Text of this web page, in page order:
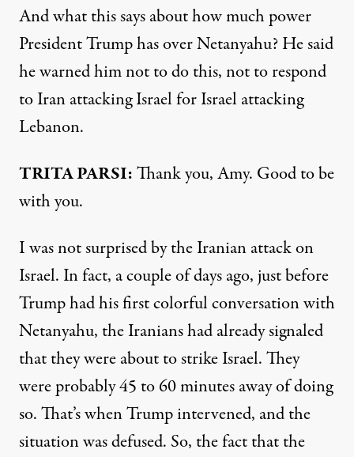
And what this says about how much power
President Trump has over Netanyahu? He said
he warned him not to do this, not to respond
to Iran attacking Israel for Israel attacking
Lebanon.
TRITA PARSI:Thank you, Amy. Good to be
with you.
I was not surprised by the Iranian attack on
Israel. In fact, a couple of days ago, just before
Trump had his first colorful conversation with
Netanyahu, the Iranians had already signaled
that they were about to strike Israel. They
were probably 45 to 60 minutes away of doing
so. That’s when Trump intervened, and the
situation was defused. So, the fact that the